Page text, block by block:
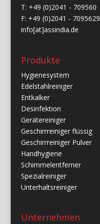
T: +49 (0)2041 - 709560
F: +49 (0)2041 - 7095629
info[at]assindia.de
Produkte
Hygienesystem
Edelstahlreiniger
Entkalker
Desinfektion
Gerätereiniger
Geschirrreiniger flüssig
Geschirrreiniger Pulver
Handhygiene
Schimmelentferner
Spezialreiniger
Unterhaltsreiniger
Unternehmen